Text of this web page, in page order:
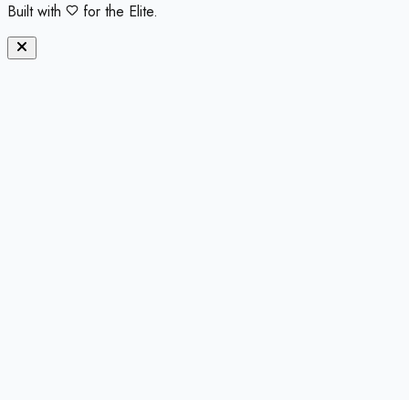
Built with
for the Elite.